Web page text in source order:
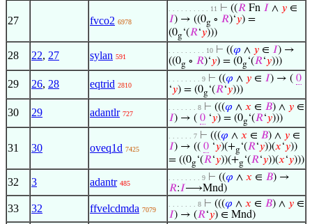
27 fvco2 6978
. . . . . . . . . . 11 ⊢ ((𝑅 Fn 𝐼 ∧ 𝑦 ∈
𝐼) → ((0g ∘ 𝑅)‘𝑦) =
(0g‘(𝑅‘𝑦)))
28 22, 27 sylan 591
. . . . . . . . . 10 ⊢ ((𝜑 ∧ 𝑦 ∈ 𝐼) →
((0g ∘ 𝑅)‘𝑦) = (0g‘(𝑅‘𝑦)))
29 26, 28 eqtrid 2810
. . . . . . . . 9 ⊢ ((𝜑 ∧ 𝑦 ∈ 𝐼) → ( 0
‘𝑦) = (0g‘(𝑅‘𝑦)))
30 29 adantlr 727
. . . . . . . 8 ⊢ (((𝜑 ∧ 𝑥 ∈ 𝐵) ∧ 𝑦 ∈
𝐼) → ( 0 ‘𝑦) = (0g‘(𝑅‘𝑦)))
31 30 oveq1d 7425
. . . . . . 7 ⊢ (((𝜑 ∧ 𝑥 ∈ 𝐵) ∧ 𝑦 ∈
𝐼) → (( 0 ‘𝑦)(+g‘(𝑅‘𝑦))(𝑥‘𝑦))
= ((0g‘(𝑅‘𝑦))(+g‘(𝑅‘𝑦))(𝑥‘𝑦)))
32 3 adantr 485
. . . . . . . . 9 ⊢ ((𝜑 ∧ 𝑥 ∈ 𝐵) →
𝑅:𝐼⟶Mnd)
33 32 ffvelcdmda 7079
. . . . . . . 8 ⊢ (((𝜑 ∧ 𝑥 ∈ 𝐵) ∧ 𝑦 ∈
𝐼) → (𝑅‘𝑦) ∈ Mnd)